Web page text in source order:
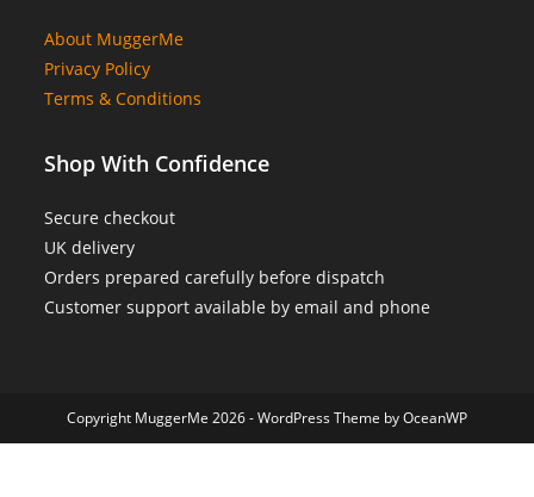
About MuggerMe
Privacy Policy
Terms & Conditions
Shop With Confidence
Secure checkout
UK delivery
Orders prepared carefully before dispatch
Customer support available by email and phone
Copyright MuggerMe 2026 - WordPress Theme by OceanWP